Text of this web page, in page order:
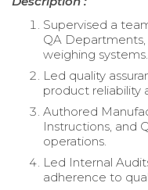
Supervised a
QA
weighing systems.
Led quality
product reliability
Authored
Instructions, and
operations.
Led Internal
adherence to